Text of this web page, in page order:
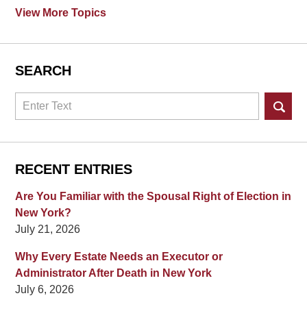
View More Topics
SEARCH
Search
RECENT ENTRIES
Are You Familiar with the Spousal Right of Election in
New York?
July 21, 2026
Why Every Estate Needs an Executor or
Administrator After Death in New York
July 6, 2026